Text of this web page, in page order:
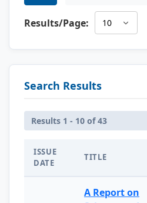
Results/Page:
Search Results
Results 1 - 10 of 43
ISSUE
DATE
TITLE
A Report on